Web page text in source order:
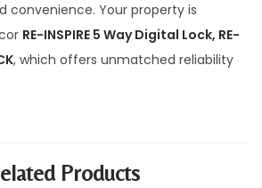
convenience. Your property is
RE-INSPIRE 5 Way Digital Lock, RE-
, which offers unmatched reliability
Products